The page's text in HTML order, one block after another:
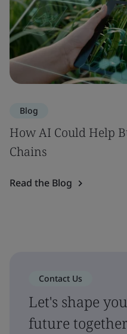
Blog
How AI Could Help
Chains
Read the Blog
Contact Us
Let's shape
future together